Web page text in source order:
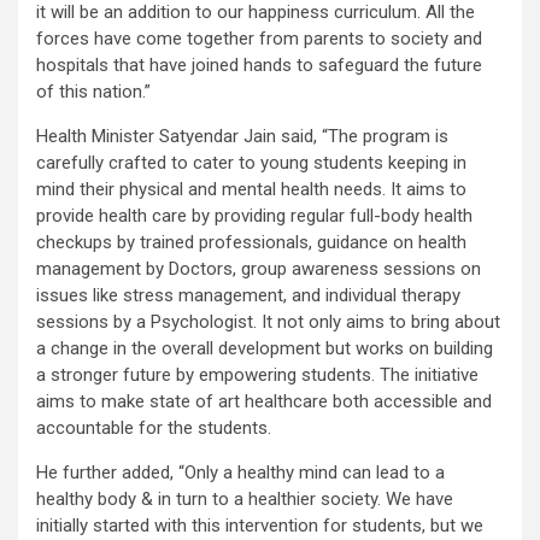
it will be an addition to our happiness curriculum. All the
forces have come together from parents to society and
hospitals that have joined hands to safeguard the future
of this nation.”
Health Minister Satyendar Jain said, “The program is
carefully crafted to cater to young students keeping in
mind their physical and mental health needs. It aims to
provide health care by providing regular full-body health
checkups by trained professionals, guidance on health
management by Doctors, group awareness sessions on
issues like stress management, and individual therapy
sessions by a Psychologist. It not only aims to bring about
a change in the overall development but works on building
a stronger future by empowering students. The initiative
aims to make state of art healthcare both accessible and
accountable for the students.
He further added, “Only a healthy mind can lead to a
healthy body & in turn to a healthier society. We have
initially started with this intervention for students, but we